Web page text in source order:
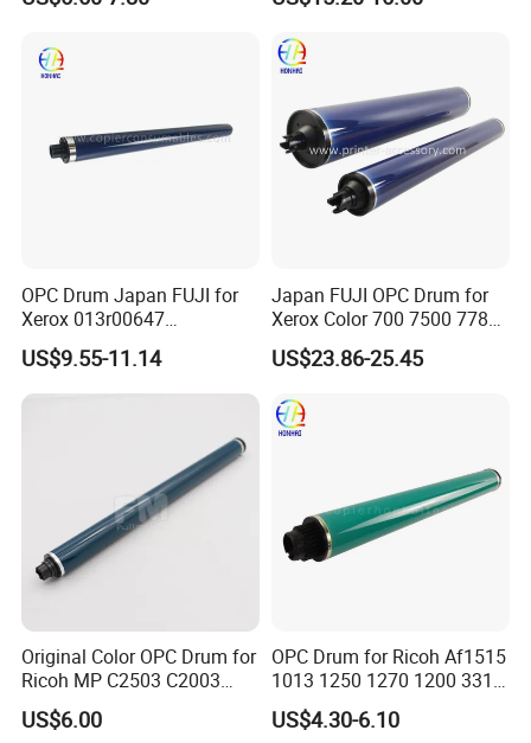
OPC Drum Japan FUJI for
Xerox 013r00647
Workcentre 7435 7970 7525
7530 7535 7545 7830 7835
7845 7855 Drum
US$9.55-11.14
Japan FUJI OPC Drum for
Xerox Color 700 7500 7780
560 6680 C75 J75 6500
550 570 5580 C60 C70
Copier Black&Color OPC
Drum
US$23.86-25.45
Original Color OPC Drum for
Ricoh MP C2503 C2003
C2011 C2504 C2004 Im
C2000 C2500 Mc2001
US$6.00
OPC Drum for Ricoh Af1515
1013 1250 1270 1200 3310
3320 175L Original Color
US$4.30-6.10